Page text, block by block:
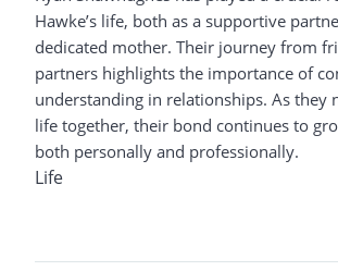
Hawke’s life, both as a supportive
dedicated mother. Their journey from
partners highlights the importance of
understanding in relationships. As they
life together, their bond continues to
both personally and professionally.
Life